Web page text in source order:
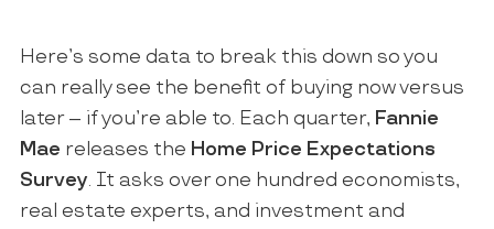
Here’s some data to break this down so you
can really see the benefit of buying now versus
later – if you’re able to. Each quarter, Fannie
Mae releases the Home Price Expectations
Survey. It asks over one hundred economists,
real estate experts, and investment and